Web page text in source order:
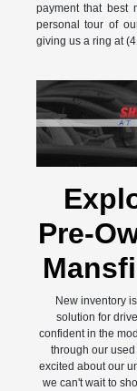
payment that best
personal tour of
giving us a ring at
Pre-
New inventory
solution for
confident in the
through our
excited about our
we can't wait to